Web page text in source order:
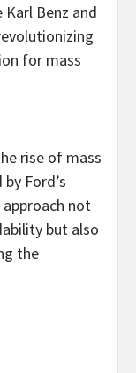
Benz and
for mass
rise of mass
Ford’s
not
but also
the